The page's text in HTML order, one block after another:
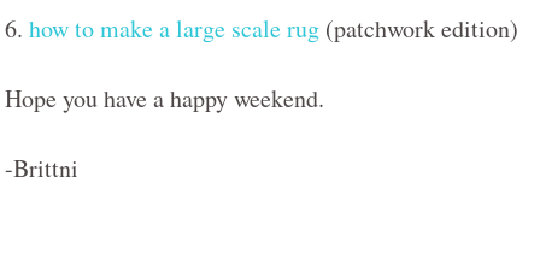
6. how to make a large scale rug (patchwork edition)
Hope you have a happy weekend.
-Brittni